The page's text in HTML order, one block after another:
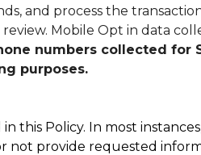
and process the
Mobile Opt in data
numbers collected for
purposes.
this Policy. In most
not provide requested